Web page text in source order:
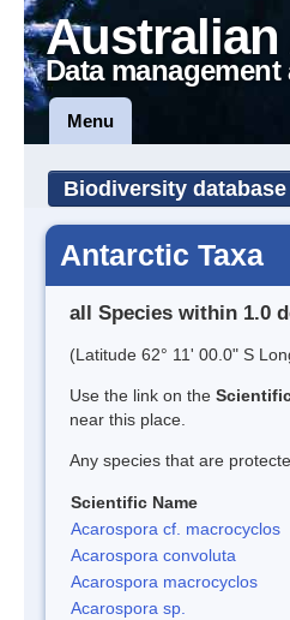
Australian
Data
Menu
Biodiversity database
Antarctic Taxa
all Species within 1.0
(Latitude 62° 11' 00.0" S
Use the link on the
near this place.
Any species that are
Scientific Name
Acarospora cf. macrocyclos
Acarospora convoluta
Acarospora macrocyclos
Acarospora sp.